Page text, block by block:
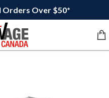
Orders Over $50*